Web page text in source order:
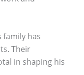
family has
Their
in shaping his